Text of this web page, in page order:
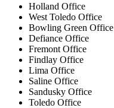
Holland Office
West Toledo Office
Bowling Green Office
Defiance Office
Fremont Office
Findlay Office
Lima Office
Saline Office
Sandusky Office
Toledo Office